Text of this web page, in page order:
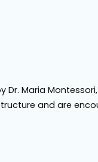
Dr. Maria
and are